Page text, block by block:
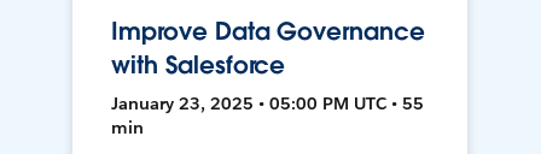
Improve Data Governance
with Salesforce
January 23, 2025 • 05:00 PM UTC • 55
min